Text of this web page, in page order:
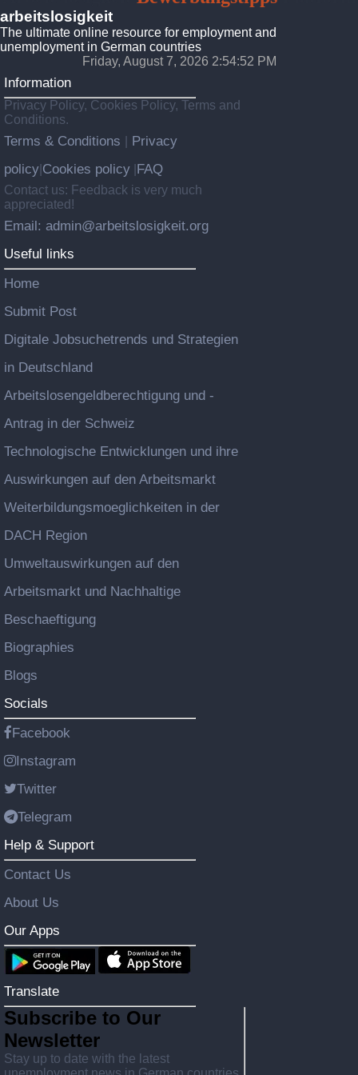
arbeitslosigkeit
The ultimate online resource for employment and
unemployment in German countries
Friday, August 7, 2026 2:54:54 PM
Information
Privacy Policy, Cookies Policy, Terms and
Conditions.
Terms & Conditions
Privacy
policy Cookies policy FAQ
Contact us: Feedback is very much
appreciated!
Email: admin@arbeitslosigkeit.org
Useful links
Home
Submit Post
Digitale Jobsuchetrends und Strategien
in Deutschland
Arbeitslosengeldberechtigung und -
Antrag in der Schweiz
Technologische Entwicklungen und ihre
Auswirkungen auf den Arbeitsmarkt
Weiterbildungsmoeglichkeiten in der
DACH Region
Umweltauswirkungen auf den
Arbeitsmarkt und Nachhaltige
Beschaeftigung
Biographies
Blogs
Socials
Facebook
Instagram
Twitter
Telegram
Help & Support
Contact Us
About Us
Our Apps
Translate
Subscribe to Our
Newsletter
Stay up to date with the latest